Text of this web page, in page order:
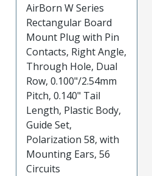
AirBorn W Series
Rectangular Board
Mount Plug with Pin
Contacts, Right Angle,
Through Hole, Dual
Row, 0.100"/2.54mm
Pitch, 0.140" Tail
Length, Plastic Body,
Guide Set,
Polarization 58, with
Mounting Ears, 56
Circuits